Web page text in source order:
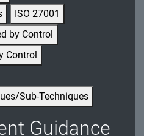
Information
Acquisition
Protection
ISO 27001
by Control
Control
Sub-Techniques
Guidance